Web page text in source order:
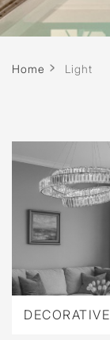
Home Light
DECORATIVE